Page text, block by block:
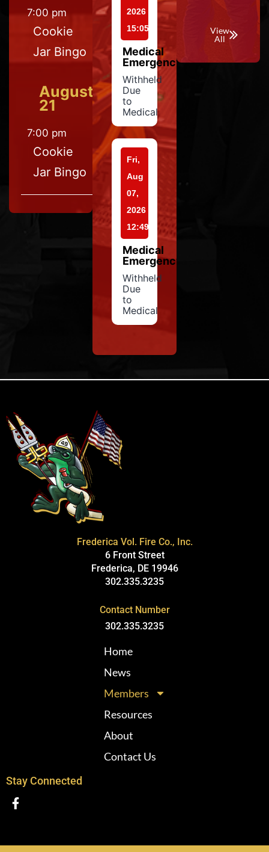
7:00 pm
Cookie
Jar Bingo
August
21
7:00 pm
Cookie
Jar Bingo
2026
15:05
Medical
Emergency
Withheld
Due
to
Medical
Fri,
Aug
07,
2026
12:49
Medical
Emergency
Withheld
Due
to
Medical
View
All
Frederica Vol. Fire Co., Inc.
6 Front Street
Frederica, DE 19946
302.335.3235
Contact Number
302.335.3235
Home
News
Members
Resources
About
Contact Us
Stay Connected